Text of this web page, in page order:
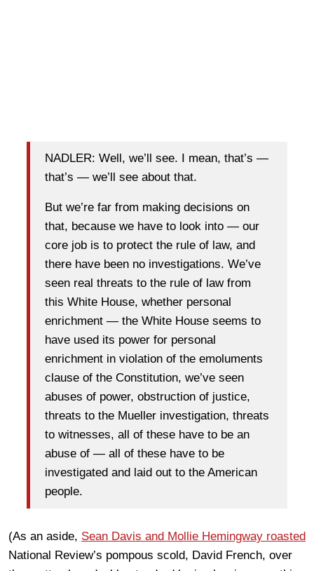
NADLER: Well, we’ll see. I mean, that’s —
that’s — we’ll see about that.
But we’re far from making decisions on
that, because we have to look into — our
core job is to protect the rule of law, and
there have been no investigations. We’ve
seen real threats to the rule of law from
this White House, whether personal
enrichment — the White House seems to
have used its power for personal
enrichment in violation of the emoluments
clause of the Constitution, we’ve seen
abuses of power, obstruction of justice,
threats to the Mueller investigation, threats
to witnesses, all of these have to be an
abuse of — all of these have to be
investigated and laid out to the American
people.
(As an aside, Sean Davis and Mollie Hemingway roasted
National Review’s pompous scold, David French, over